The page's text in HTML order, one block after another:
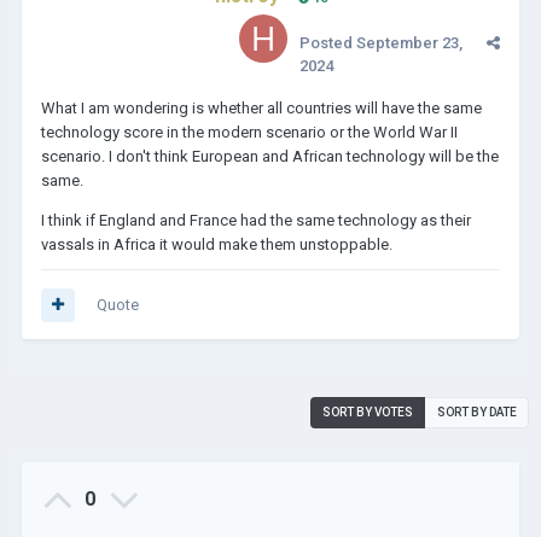
Posted September 23,
2024
What I am wondering is whether all countries will have the same
technology score in the modern scenario or the World War II
scenario. I don't think European and African technology will be the
same.
I think if England and France had the same technology as their
vassals in Africa it would make them unstoppable.
Quote
SORT BY VOTES SORT BY DATE
0